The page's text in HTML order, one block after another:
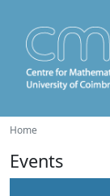
Home
Events